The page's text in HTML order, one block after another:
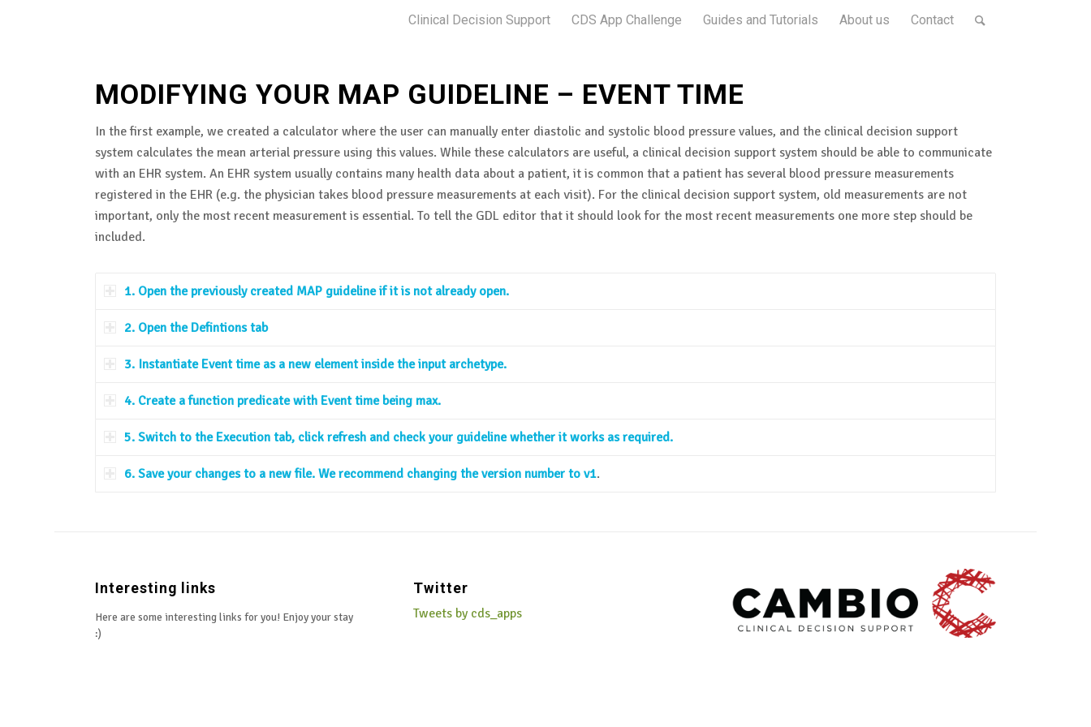
Clinical Decision Support CDS App Challenge Guides and Tutorials About us Contact
MODIFYING YOUR MAP GUIDELINE – EVENT TIME
In the first example, we created a calculator where the user can manually enter diastolic and systolic blood pressure values, and the clinical decision support
system calculates the mean arterial pressure using this values. While these calculators are useful, a clinical decision support system should be able to communicate
with an EHR system. An EHR system usually contains many health data about a patient, it is common that a patient has several blood pressure measurements
registered in the EHR (e.g. the physician takes blood pressure measurements at each visit). For the clinical decision support system, old measurements are not
important, only the most recent measurement is essential. To tell the GDL editor that it should look for the most recent measurements one more step should be
included.
1. Open the previously created MAP guideline if it is not already open.
2. Open the Defintions tab
3. Instantiate Event time as a new element inside the input archetype.
4. Create a function predicate with Event time being max.
5. Switch to the Execution tab, click refresh and check your guideline whether it works as required.
6. Save your changes to a new file. We recommend changing the version number to v1.
Interesting links
Here are some interesting links for you! Enjoy your stay
:)
Twitter
Tweets by cds_apps